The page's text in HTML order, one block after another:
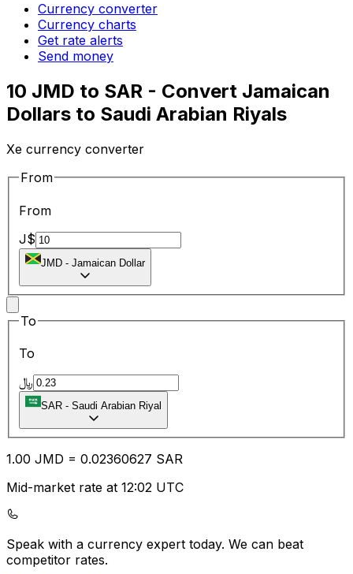
Currency converter
Currency charts
Get rate alerts
Send money
10 JMD to SAR - Convert Jamaican
Dollars to Saudi Arabian Riyals
Xe currency converter
From
From
J$
JMD - Jamaican Dollar
To
To
﷼
SAR - Saudi Arabian Riyal
1.00 JMD = 0.02360627 SAR
Mid-market rate at 12:02 UTC
Speak with a currency expert today. We can beat
competitor rates.